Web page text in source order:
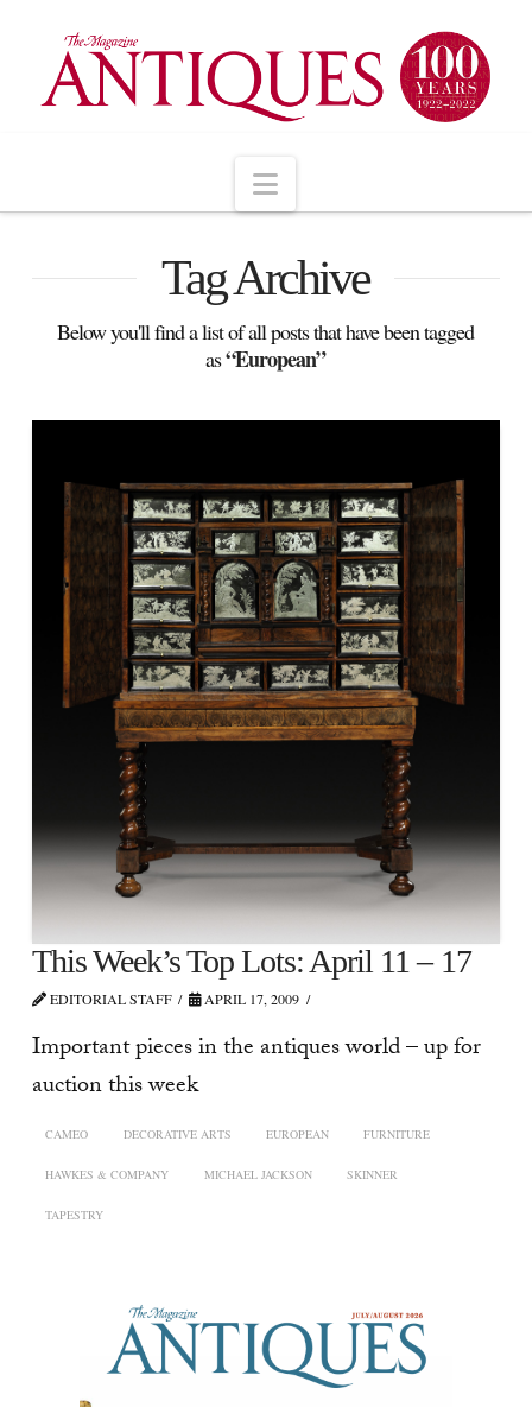
Navigation
Tag Archive
Below you'll find a list of all posts that have been tagged
as“European”
This Week’s Top Lots: April 11 – 17
EDITORIAL STAFF APRIL 17, 2009
Important pieces in the antiques world – up for
auction this week
CAMEO DECORATIVE ARTS EUROPEAN FURNITURE
HAWKES & COMPANY MICHAEL JACKSON SKINNER
TAPESTRY